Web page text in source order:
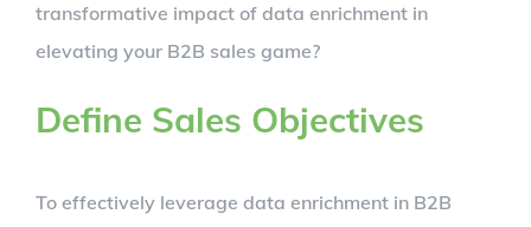
transformative impact of data enrichment in
elevating your B2B sales game?
Define Sales Objectives
To effectively leverage data enrichment in B2B